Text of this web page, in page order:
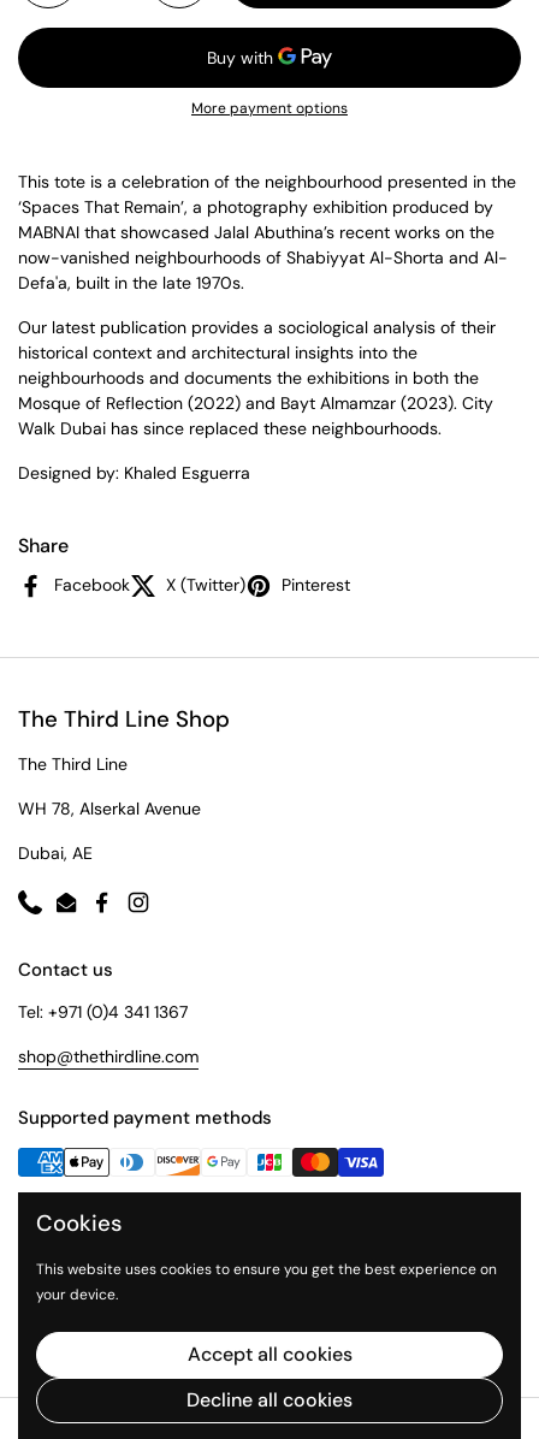
More payment options
This tote is a celebration of the neighbourhood presented in the
‘Spaces That Remain’, a photography exhibition produced by
MABNAI that showcased Jalal Abuthina’s recent works on the
now-vanished neighbourhoods of Shabiyyat Al-Shorta and Al-
Defa'a, built in the late 1970s.
Our latest publication provides a sociological analysis of their
historical context and architectural insights into the
neighbourhoods and documents the exhibitions in both the
Mosque of Reflection (2022) and Bayt Almamzar (2023). City
Walk Dubai has since replaced these neighbourhoods.
Designed by: Khaled Esguerra
Share
Facebook X (Twitter) Pinterest
The Third Line Shop
The Third Line
WH 78, Alserkal Avenue
Dubai, AE
PhoneEmailFacebookInstagram
Contact us
Tel: +971 (0)4 341 1367
shop@thethirdline.com
Supported payment methods
Quick Links
Collections
About Us
The Third Line
Copyright © 2026The Third Line Shop.Powered by Shopify
Cookies
This website uses cookies to ensure you get the best experience on
your device.
Accept all cookies
Decline all cookies